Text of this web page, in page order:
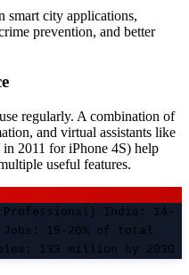
smart city applications,
prevention, and better
regularly. A combination of
and virtual assistants like
in 2011 for iPhone 4S) help
useful features.
Professional) India: 14-
15-20% of total
133 million by 2030